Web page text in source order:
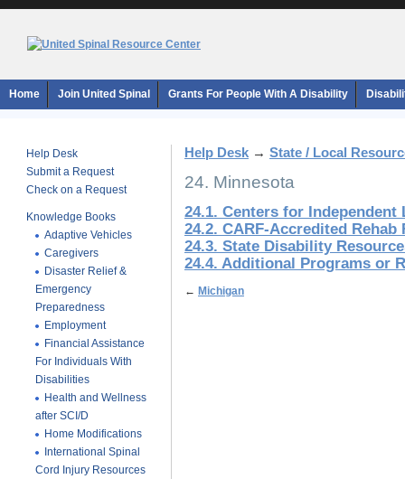
Home Join United Spinal Grants For People With A Disability
Help Desk
Submit a Request
Check on a Request
Knowledge Books
Adaptive Vehicles
Caregivers
Disaster Relief &
Emergency
Preparedness
Employment
Financial Assistance
For Individuals With
Disabilities
Health and Wellness
after SCI/D
Home Modifications
International Spinal
Cord Injury Resources
Help Desk → State / Local
24. Minnesota
24.1. Centers for Independent
24.2. CARF-Accredited Rehab
24.3. State Disability
24.4. Additional Programs or
← Michigan